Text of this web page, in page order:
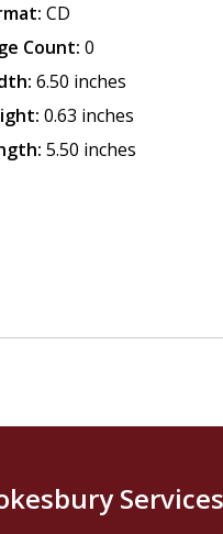
CD
Count: 0
6.50 inches
0.63 inches
5.50 inches
Services